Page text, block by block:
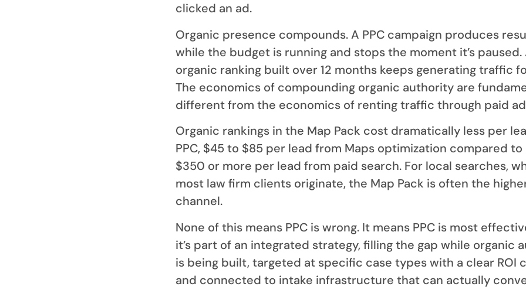
clicked an ad.
Organic presence compounds. A PPC campaign produces
while the budget is running and stops the moment it’s paused.
organic ranking built over 12 months keeps generating traffic
The economics of compounding organic authority are
different from the economics of renting traffic through paid
Organic rankings in the Map Pack cost dramatically less per
PPC, $45 to $85 per lead from Maps optimization compared to
$350 or more per lead from paid search. For local searches,
most law firm clients originate, the Map Pack is often the
channel.
None of this means PPC is wrong. It means PPC is most
it’s part of an integrated strategy, filling the gap while organic
is being built, targeted at specific case types with a clear ROI
and connected to intake infrastructure that can actually